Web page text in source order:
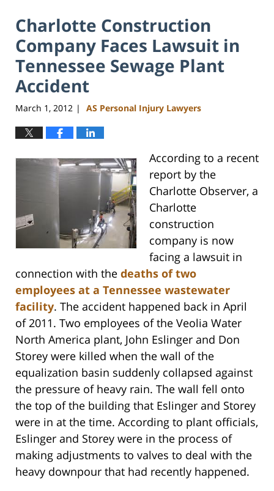
Charlotte Construction
Company Faces Lawsuit in
Tennessee Sewage Plant
Accident
March 1, 2012 | AS Personal Injury Lawyers
According to a recent
report by the
Charlotte Observer, a
Charlotte
construction
company is now
facing a lawsuit in
connection with the deaths of two
employees at a Tennessee wastewater
facility. The accident happened back in April
of 2011. Two employees of the Veolia Water
North America plant, John Eslinger and Don
Storey were killed when the wall of the
equalization basin suddenly collapsed against
the pressure of heavy rain. The wall fell onto
the top of the building that Eslinger and Storey
were in at the time. According to plant officials,
Eslinger and Storey were in the process of
making adjustments to valves to deal with the
heavy downpour that had recently happened.